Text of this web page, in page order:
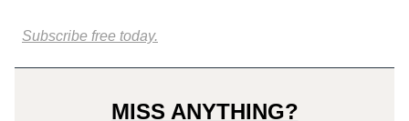
Subscribe free today.
MISS ANYTHING?